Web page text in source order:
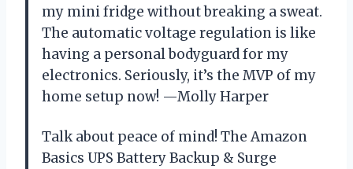
my mini fridge without breaking a sweat.
The automatic voltage regulation is like
having a personal bodyguard for my
electronics. Seriously, it’s the MVP of my
home setup now! —Molly Harper
Talk about peace of mind! The Amazon
Basics UPS Battery Backup & Surge